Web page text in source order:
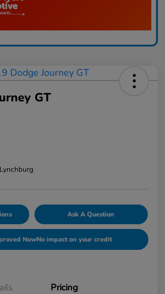
GT
Ask A Question
NowNo impact on your credit
Pricing